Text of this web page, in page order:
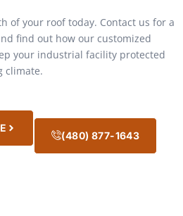
of your roof today. Contact us for a
find out how our customized
your industrial facility protected
climate.
(480) 877-1643